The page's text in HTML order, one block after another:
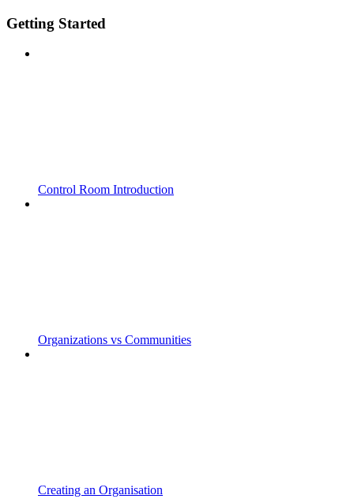
Getting Started
Control Room Introduction
Organizations vs Communities
Creating an Organisation